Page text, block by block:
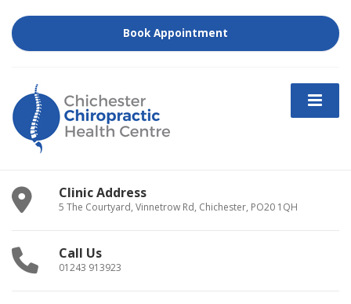
Book Appointment
Clinic Address
5 The Courtyard, Vinnetrow Rd, Chichester, PO20 1QH
Call Us
01243 913923